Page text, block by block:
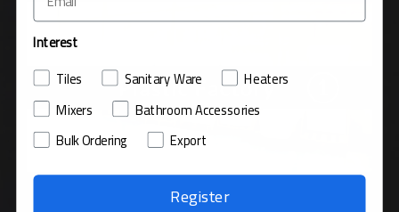
Interest
Tiles Sanitary Ware Heaters
Mixers Bathroom Accessories
Bulk Ordering Export
Register